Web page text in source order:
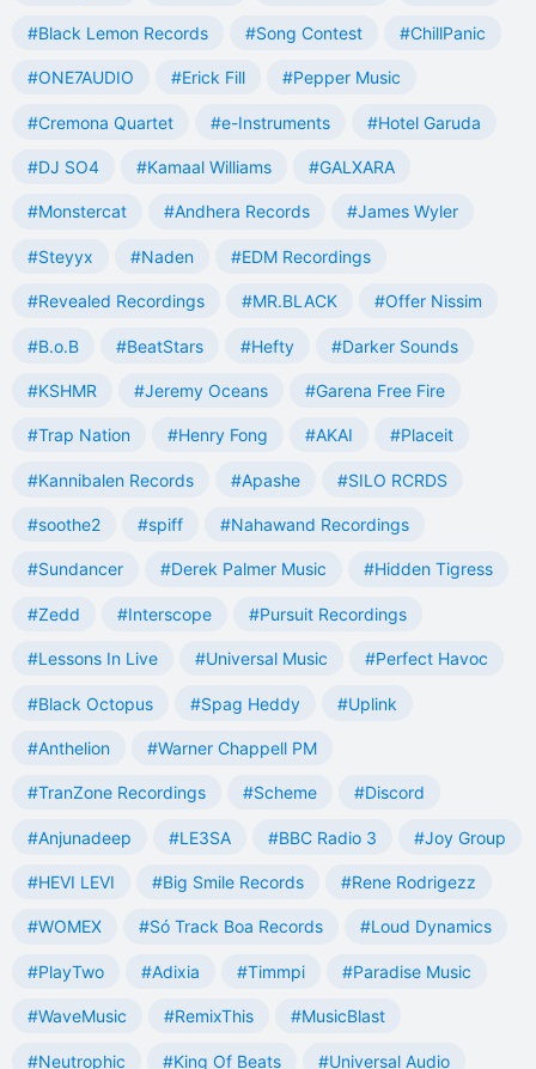
#Black Lemon Records #Song Contest #ChillPanic
#ONE7AUDIO #Erick Fill #Pepper Music
#Cremona Quartet #e-Instruments #Hotel Garuda
#DJ SO4 #Kamaal Williams #GALXARA
#Monstercat #Andhera Records #James Wyler
#Steyyx #Naden #EDM Recordings
#Revealed Recordings #MR.BLACK #Offer Nissim
#B.o.B #BeatStars #Hefty #Darker Sounds
#KSHMR #Jeremy Oceans #Garena Free Fire
#Trap Nation #Henry Fong #AKAI #Placeit
#Kannibalen Records #Apashe #SILO RCRDS
#soothe2 #spiff #Nahawand Recordings
#Sundancer #Derek Palmer Music #Hidden Tigress
#Zedd #Interscope #Pursuit Recordings
#Lessons In Live #Universal Music #Perfect Havoc
#Black Octopus #Spag Heddy #Uplink
#Anthelion #Warner Chappell PM
#TranZone Recordings #Scheme #Discord
#Anjunadeep #LE3SA #BBC Radio 3 #Joy Group
#HEVI LEVI #Big Smile Records #Rene Rodrigezz
#WOMEX #Só Track Boa Records #Loud Dynamics
#PlayTwo #Adixia #Timmpi #Paradise Music
#WaveMusic #RemixThis #MusicBlast
#Neutrophic #King Of Beats #Universal Audio